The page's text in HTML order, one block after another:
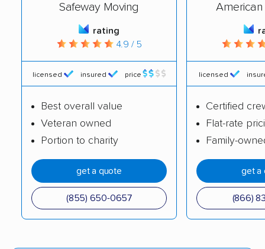
Safeway Moving
rating
4.9 / 5
licensed insured price
Best overall value
Veteran owned
Portion to charity
get a quote
(855) 650-0657
American
licensed
Certified
Flat-rate
Family-
get a
(866)